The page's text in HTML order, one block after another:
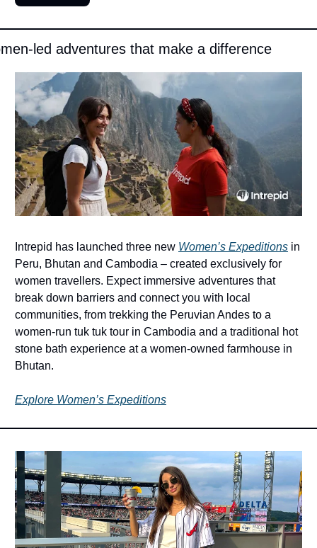
led adventures that make a difference
Intrepid has launched three new Women’s Expeditions in
Peru, Bhutan and Cambodia – created exclusively for
women travellers. Expect immersive adventures that
break down barriers and connect you with local
communities, from trekking the Peruvian Andes to a
women-run tuk tuk tour in Cambodia and a traditional hot
stone bath experience at a women-owned farmhouse in
Bhutan.
Explore Women’s Expeditions